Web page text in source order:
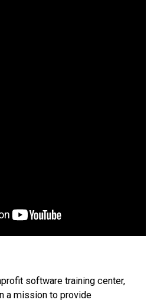
software training center,
a mission to provide